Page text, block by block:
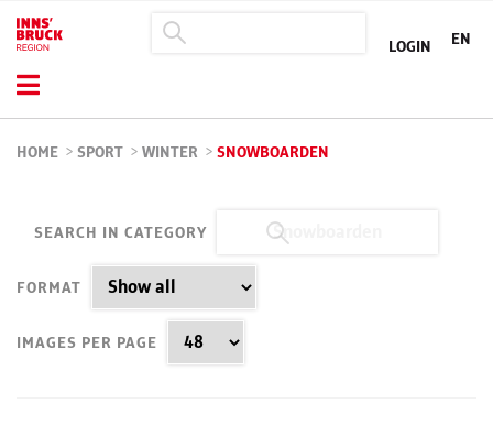
LOGIN EN
HOME > SPORT > WINTER > SNOWBOARDEN
SEARCH IN CATEGORY
FORMAT
IMAGES PER PAGE